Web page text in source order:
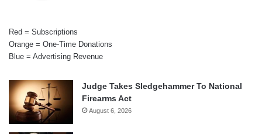
Red = Subscriptions
Orange = One-Time Donations
Blue = Advertising Revenue
Judge Takes Sledgehammer To National
Firearms Act
August 6, 2026